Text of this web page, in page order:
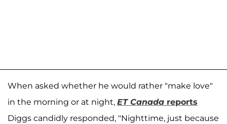
When asked whether he would rather "make love"
in the morning or at night, ET Canada reports
Diggs candidly responded, "Nighttime, just because